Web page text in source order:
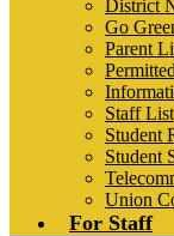
District
Go
Parent
Staff List
Student
Student
Union
For Staff